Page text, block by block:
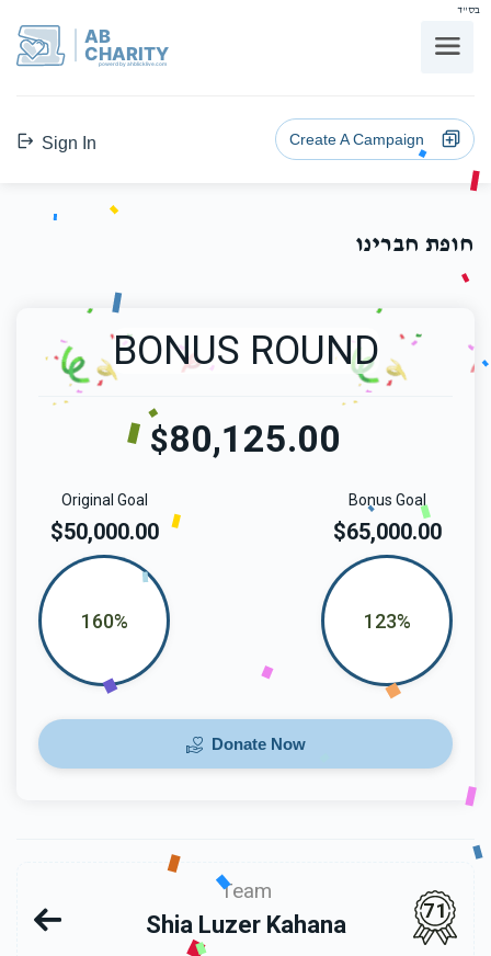
בס"ד
AB
CHARITY
powerd by ahblicklive.com
Sign In Create A Campaign
חופת חברינו
BONUS ROUND
$80,125.00
Bonus Goal
$65,000.00
123%
Original Goal
$50,000.00
160%
Donate Now
Team
Shia Luzer Kahana
71